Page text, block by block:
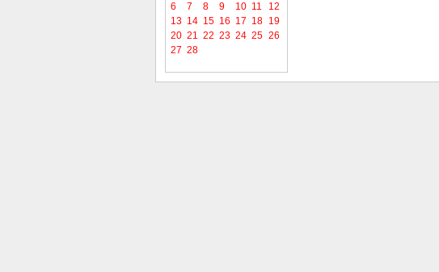
6
7 8 9 10 11
12
13 14 15 16 17 18 19
20 21 22 23 24 25 26
27 28